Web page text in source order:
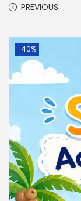
PREVIOUS
-40%